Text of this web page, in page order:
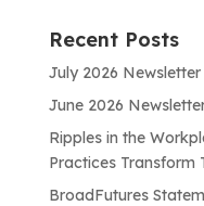
Recent Posts
July 2026 Newsletter
June 2026
Ripples in the
Practices Transform
BroadFutures